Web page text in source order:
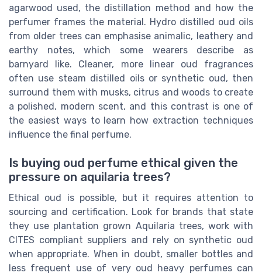
agarwood used, the distillation method and how the
perfumer frames the material. Hydro distilled oud oils
from older trees can emphasise animalic, leathery and
earthy notes, which some wearers describe as
barnyard like. Cleaner, more linear oud fragrances
often use steam distilled oils or synthetic oud, then
surround them with musks, citrus and woods to create
a polished, modern scent, and this contrast is one of
the easiest ways to learn how extraction techniques
influence the final perfume.
Is buying oud perfume ethical given the
pressure on aquilaria trees?
Ethical oud is possible, but it requires attention to
sourcing and certification. Look for brands that state
they use plantation grown Aquilaria trees, work with
CITES compliant suppliers and rely on synthetic oud
when appropriate. When in doubt, smaller bottles and
less frequent use of very oud heavy perfumes can